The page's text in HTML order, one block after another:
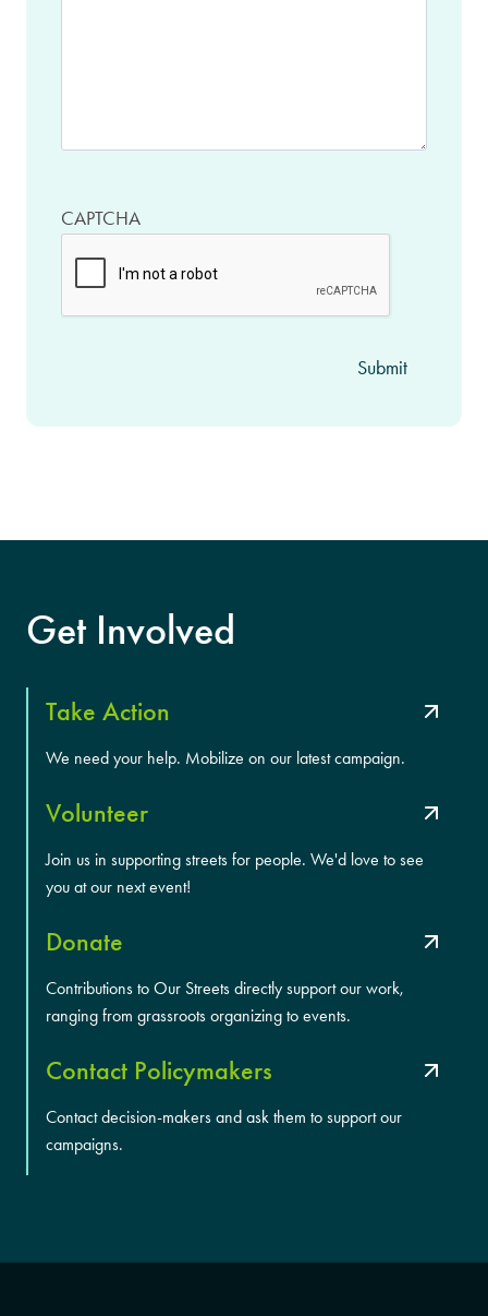
CAPTCHA
Get Involved
Take Action
We need your help. Mobilize on our latest campaign.
Volunteer
Join us in supporting streets for people. We'd love to see
you at our next event!
Donate
Contributions to Our Streets directly support our work,
ranging from grassroots organizing to events.
Contact Policymakers
Contact decision-makers and ask them to support our
campaigns.